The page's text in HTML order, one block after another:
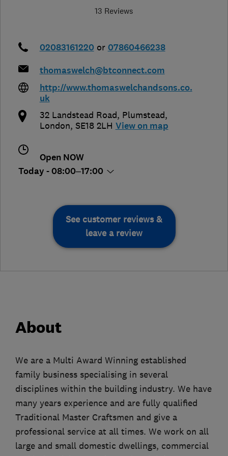
13 Reviews
02083161220 or 07860466238
thomaswelch@btconnect.com
http://www.thomaswelchandsons.co.
uk
32 Landstead Road, Plumstead,
London, SE18 2LH View on map
Open NOW
Today - 08:00–17:00
See customer reviews &
leave a review
About
We are a Multi Award Winning established
family business specialising in several
disciplines within the building industry. We have
many years experience and are fully qualified
Traditional Master Craftsmen and give a
professional service at all times. We work on all
large and small domestic dwellings, commercial